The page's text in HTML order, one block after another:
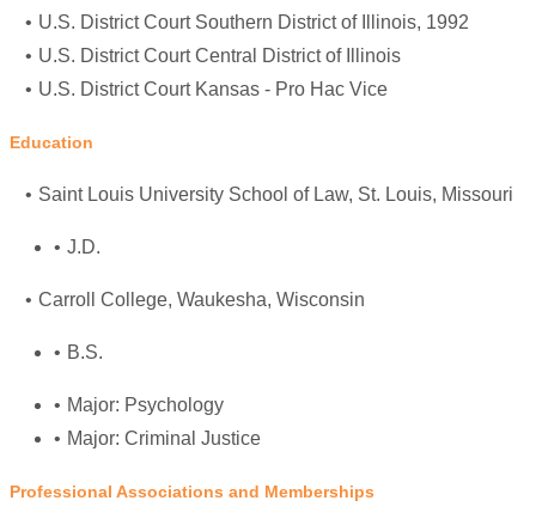
U.S. District Court Southern District of Illinois, 1992
U.S. District Court Central District of Illinois
U.S. District Court Kansas - Pro Hac Vice
Education
Saint Louis University School of Law, St. Louis, Missouri
J.D.
Carroll College, Waukesha, Wisconsin
B.S.
Major: Psychology
Major: Criminal Justice
Professional Associations and Memberships